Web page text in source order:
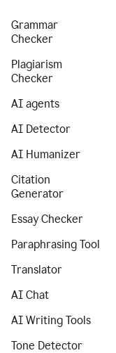
Grammar
Checker
Plagiarism
Checker
AI agents
AI Detector
AI Humanizer
Citation
Generator
Essay Checker
Paraphrasing Tool
Translator
AI Chat
AI Writing Tools
Tone Detector